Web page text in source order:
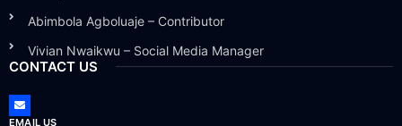
Abimbola Agboluaje – Contributor
Vivian Nwaikwu – Social Media Manager
CONTACT US
EMAIL US